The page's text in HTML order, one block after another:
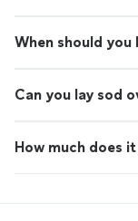
When should you
Can you lay sod
How much does